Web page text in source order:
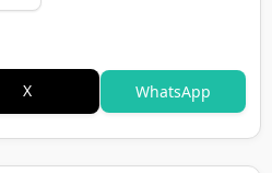
X WhatsApp